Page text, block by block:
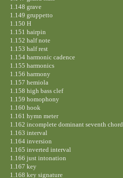
1.148 grave
1.149 gruppetto
1.150 H
1.151 hairpin
1.152 half note
1.153 half rest
1.154 harmonic cadence
1.155 harmonics
1.156 harmony
1.157 hemiola
1.158 high bass clef
1.159 homophony
1.160 hook
1.161 hymn meter
1.162 incomplete dominant seventh chord
1.163 interval
1.164 inversion
1.165 inverted interval
1.166 just intonation
1.167 key
1.168 key signature